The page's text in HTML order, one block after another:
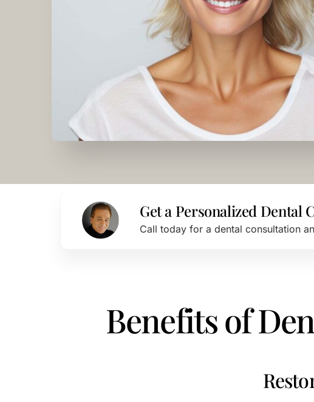
Get a Personalized Dental
Call today for a dental consultation
Benefits of